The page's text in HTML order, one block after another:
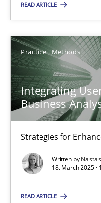
READ ARTICLE
Practice Methods
Integrating
Business
Strategies for
Written by
18. March 2025 ·
READ ARTICLE
18.03.2025
17 minutes
Suggest missing
You are missing